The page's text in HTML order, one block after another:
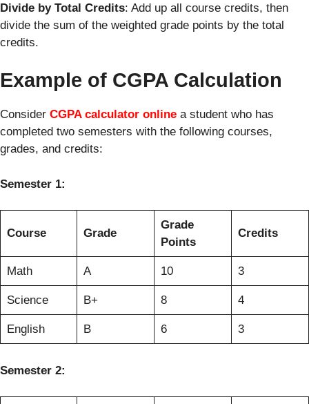
Divide by Total Credits: Add up all course credits, then
divide the sum of the weighted grade points by the total
credits.
Example of CGPA Calculation
Consider CGPA calculator online a student who has
completed two semesters with the following courses,
grades, and credits:
Semester 1:
Course Grade
Grade
Points
Credits
Math A 10 3
Science B+ 8 4
English B 6 3
Semester 2: